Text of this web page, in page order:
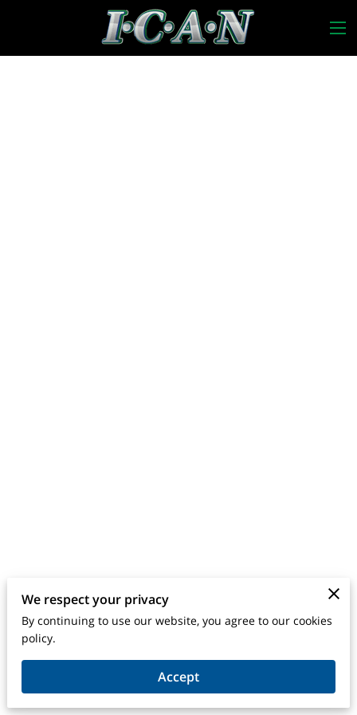
powered by
We respect your privacy
By continuing to use our website, you agree to our cookies
policy.
Accept